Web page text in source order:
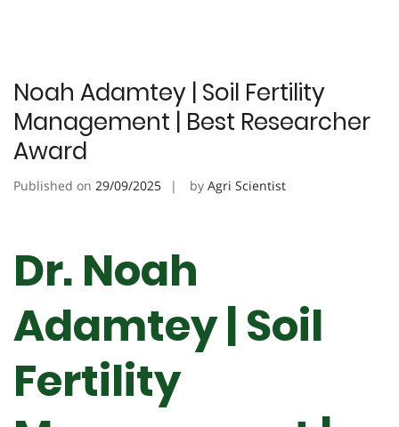
Noah Adamtey | Soil Fertility
Management | Best Researcher
Award
Published on 29/09/2025 by Agri Scientist
Dr. Noah
Adamtey | Soil
Fertility